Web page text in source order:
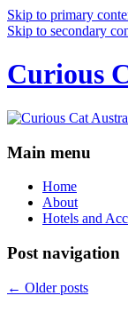
Skip to primary
Skip to secondary
Curious
Main menu
Home
About
Hotels and
Post navigation
← Older posts